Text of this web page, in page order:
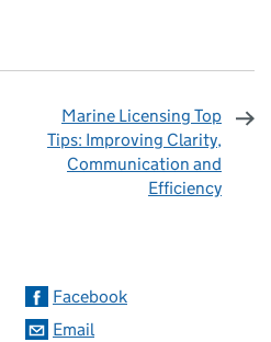
Marine Licensing Top
Tips: Improving Clarity,
Communication and
Efficiency
Facebook
Email